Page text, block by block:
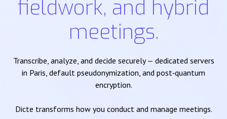
fieldwork, and hybrid
meetings.
Transcribe, analyze, and decide securely — dedicated servers
in Paris, default pseudonymization, and post‑quantum
encryption.
Dicte transforms how you conduct and manage meetings.